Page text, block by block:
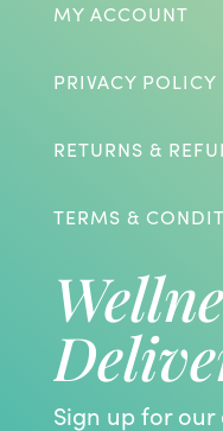
MY ACCOUNT
PRIVACY POLICY
RETURNS &
TERMS &
Sign up for our